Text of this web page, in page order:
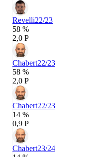
Revelli22/23
58 %
2,0 P
Chabert22/23
58 %
2,0 P
Chabert22/23
14 %
0,9 P
Chabert23/24